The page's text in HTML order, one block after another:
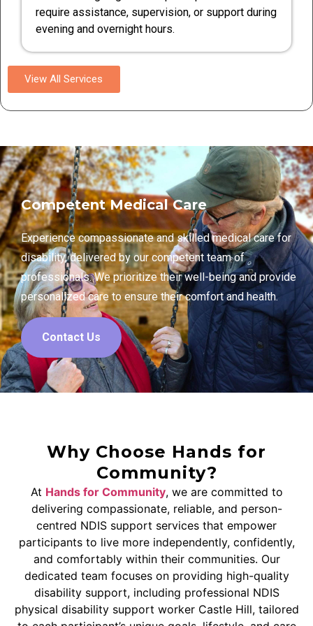
require assistance, supervision, or support during
evening and overnight hours.
View All Services
Competent Medical Care
Experience compassionate and skilled medical care for
disability, delivered by our competent team of
professionals. We prioritize their well-being and provide
personalized care to ensure their comfort and health.
Contact Us
Why Choose Hands for
Community?
At Hands for Community, we are committed to
delivering compassionate, reliable, and person-
centred NDIS support services that empower
participants to live more independently, confidently,
and comfortably within their communities. Our
dedicated team focuses on providing high-quality
disability support, including professional NDIS
physical disability support worker Castle Hill, tailored